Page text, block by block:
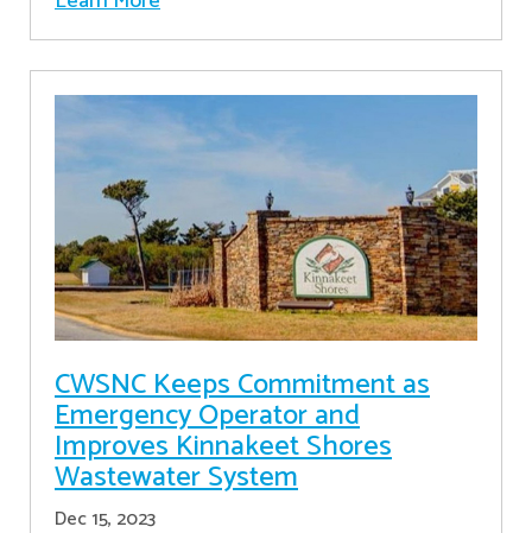
CWSNC Keeps Commitment as
Emergency Operator and
Improves Kinnakeet Shores
Wastewater System
Dec 15, 2023